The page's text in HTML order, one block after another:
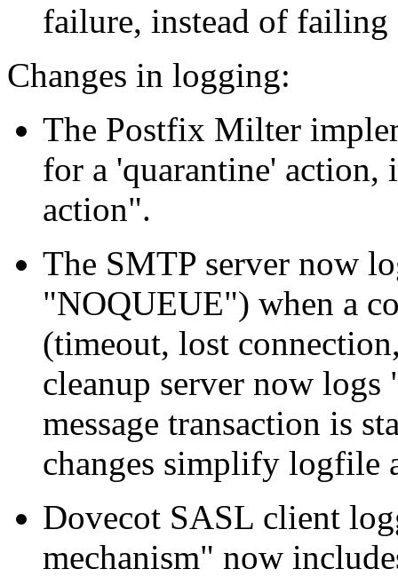
failure, instead of failing
Changes in logging:
The Postfix Milter
for a 'quarantine'
action".
The SMTP server now
"NOQUEUE") when a
(timeout, lost
cleanup server now logs
message transaction is
changes simplify logfile
Dovecot SASL client
mechanism" now